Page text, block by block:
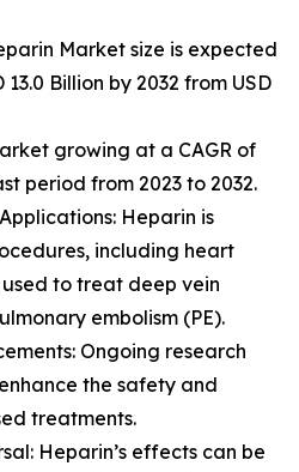
Market size is expected
Billion by 2032 from USD
growing at a CAGR of
period from 2023 to 2032.
Heparin is
including heart
to treat deep vein
embolism (PE).
Ongoing research
the safety and
treatments.
Heparin’s effects can be